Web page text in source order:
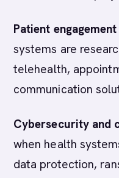
Patient
systems are
telehealth,
communication
Cybersecurity and
when health
data protection,